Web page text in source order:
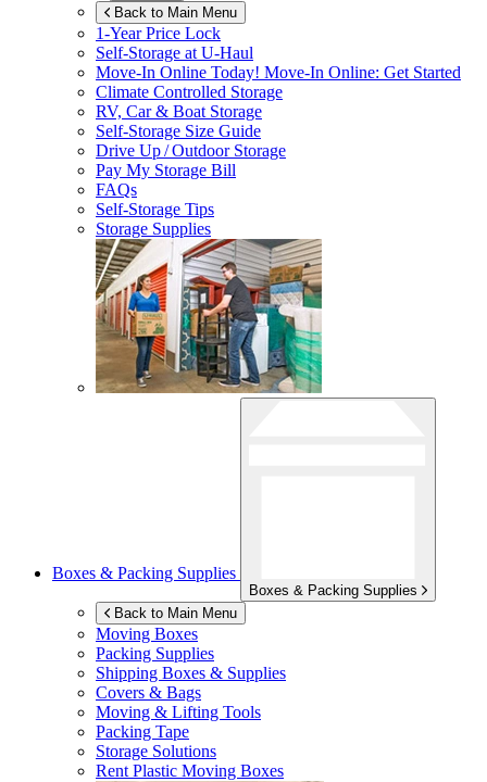
Back to Main Menu
1-Year Price Lock
Self-Storage atU-Haul
Move-In Online Today! Move-In Online: Get Started
Climate Controlled Storage
RV, Car & Boat Storage
Self-Storage Size Guide
Drive Up / Outdoor Storage
Pay My Storage Bill
FAQs
Self-Storage Tips
Storage Supplies
Boxes & Packing Supplies
Boxes & Packing Supplies
Back to Main Menu
Moving Boxes
Packing Supplies
Shipping Boxes & Supplies
Covers & Bags
Moving & Lifting Tools
Packing Tape
Storage Solutions
Rent Plastic Moving Boxes